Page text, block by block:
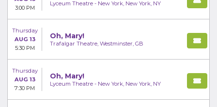
3:00 PM
Lyceum Theatre - New York, New York, NY
Thursday
AUG 13
5:30 PM
Oh, Mary!
Trafalgar Theatre, Westminster, GB
Thursday
AUG 13
7:30 PM
Oh, Mary!
Lyceum Theatre - New York, New York, NY